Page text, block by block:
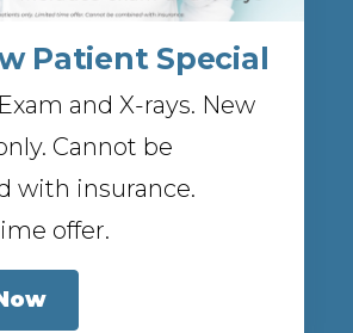
Patient Special
and X-rays. New
Cannot be
with insurance.
offer.